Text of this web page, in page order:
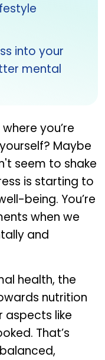
into your
mental
you’re
Maybe
seem to shake
is starting to
being. You’re
when we
and
health, the
nutrition
aspects like
That’s